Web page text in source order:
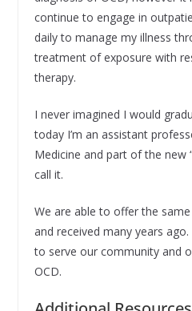
continue to engage in
daily to manage my illness
treatment of exposure with
therapy.
I never imagined I would
today I’m an assistant
Medicine and part of the new
call it.
We are able to offer the
and received many years
to serve our community and
OCD.